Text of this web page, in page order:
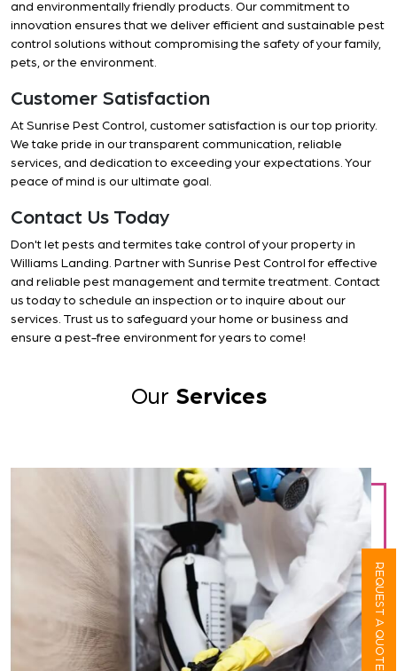
and environmentally friendly products. Our commitment to
innovation ensures that we deliver efficient and sustainable pest
control solutions without compromising the safety of your family,
pets, or the environment.
Customer Satisfaction
At Sunrise Pest Control, customer satisfaction is our top priority.
We take pride in our transparent communication, reliable
services, and dedication to exceeding your expectations. Your
peace of mind is our ultimate goal.
Contact Us Today
Don't let pests and termites take control of your property in
Williams Landing. Partner with Sunrise Pest Control for effective
and reliable pest management and termite treatment. Contact
us today to schedule an inspection or to inquire about our
services. Trust us to safeguard your home or business and
ensure a pest-free environment for years to come!
Our Services
REQUEST A QUOTE